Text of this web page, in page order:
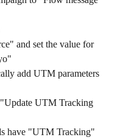
and set the value for
add UTM parameters
"Update UTM Tracking
have "UTM Tracking"